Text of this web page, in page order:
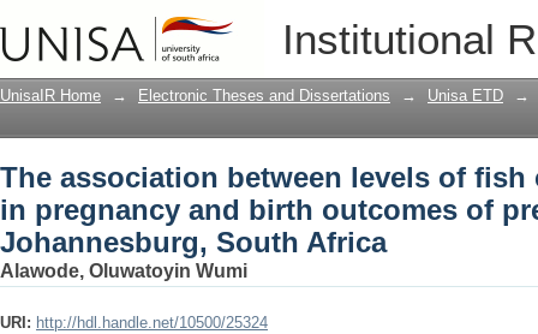
Institutional
The association between levels of
outcomes of pregnant women in
UnisaIR Home → Electronic Theses and Dissertations → Unisa ETD →
The association between levels of
in pregnancy and birth outcomes of
Johannesburg, South Africa
Alawode, Oluwatoyin Wumi
URI: http://hdl.handle.net/10500/25324